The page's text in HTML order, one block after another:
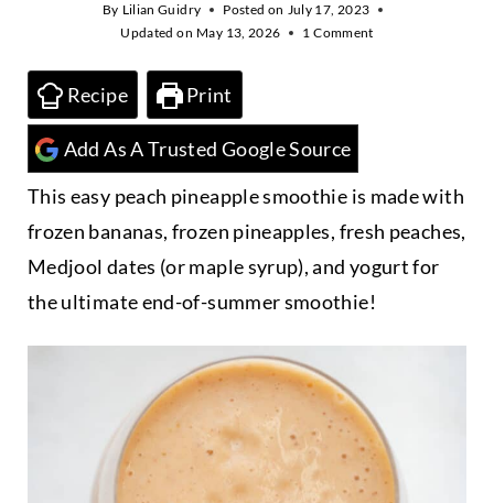
By Lilian Guidry Posted on July 17, 2023
Updated on May 13, 2026 1 Comment
Recipe Print
Add As A Trusted Google Source
This easy peach pineapple smoothie is made with
frozen bananas, frozen pineapples, fresh peaches,
Medjool dates (or maple syrup), and yogurt for
the ultimate end-of-summer smoothie!